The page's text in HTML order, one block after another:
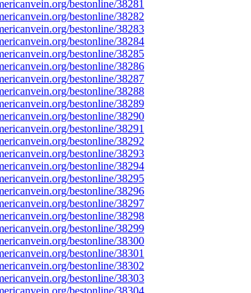
bestonline/38281
bestonline/38282
bestonline/38283
bestonline/38284
bestonline/38285
bestonline/38286
bestonline/38287
bestonline/38288
bestonline/38289
bestonline/38290
bestonline/38291
bestonline/38292
bestonline/38293
bestonline/38294
bestonline/38295
bestonline/38296
bestonline/38297
bestonline/38298
bestonline/38299
bestonline/38300
bestonline/38301
bestonline/38302
bestonline/38303
bestonline/38304